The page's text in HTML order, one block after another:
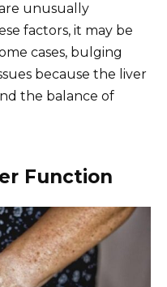
unusually
factors, it may be
cases, bulging
because the liver
the balance of
Function